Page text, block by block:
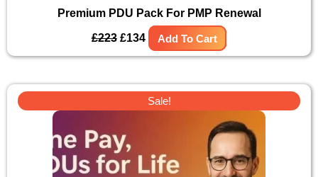
Premium PDU Pack For PMP Renewal
£223 £134 Add To Cart
Sale!
Original
price
£298.
Current
price